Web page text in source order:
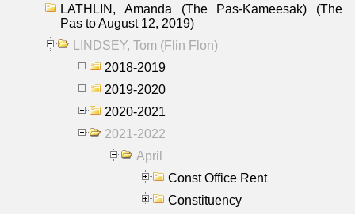
LATHLIN, Amanda (The Pas-Kameesak) (The
Pas to August 12, 2019)
LINDSEY, Tom (Flin Flon)
2018-2019
2019-2020
2020-2021
2021-2022
April
Const Office Rent
Constituency